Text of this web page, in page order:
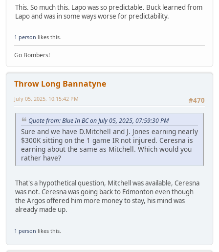
This. So much this. Lapo was so predictable. Buck learned from
Lapo and was in some ways worse for predictability.
1 person likes this.
Go Bombers!
Throw Long Bannatyne
#470
July 05, 2025, 10:15:42 PM
Quote from: Blue In BC on July 05, 2025, 07:59:30 PM
Sure and we have D.Mitchell and J. Jones earning nearly
$300K sitting on the 1 game IR not injured. Ceresna is
earning about the same as Mitchell. Which would you
rather have?
That's a hypothetical question, Mitchell was available, Ceresna
was not. Ceresna was going back to Edmonton even though
the Argos offered him more money to stay, his mind was
already made up.
1 person likes this.